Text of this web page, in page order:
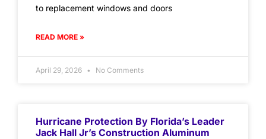
to replacement windows and doors
READ MORE »
April 29, 2026 No Comments
Hurricane Protection By Florida’s Leader
Jack Hall Jr’s Construction Aluminum